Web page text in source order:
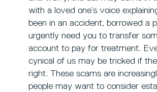
with a loved one’s voice
been in an accident, borrowed a
urgently need you to transfer
account to pay for treatment.
cynical of us may be tricked if
right. These scams are
people may want to consider